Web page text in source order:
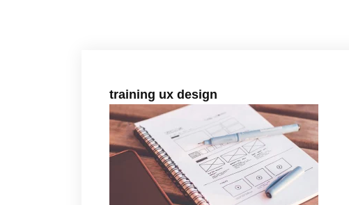
training ux design